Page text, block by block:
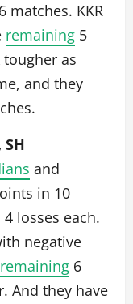
matches. KKR
remaining 5
as
and they
and
in 10
losses each.
negative
remaining 6
And they have